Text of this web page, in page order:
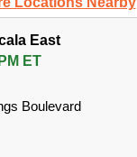
East
ET
Boulevard